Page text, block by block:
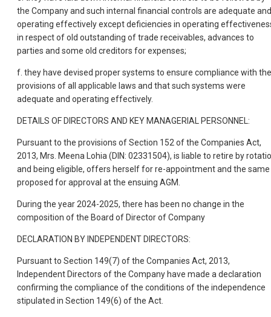
the Company and such internal financial controls are adequate and
operating effectively except deficiencies in operating
in respect of old outstanding of trade receivables, advances to
parties and some old creditors for expenses;
f. they have devised proper systems to ensure compliance with the
provisions of all applicable laws and that such systems were
adequate and operating effectively.
DETAILS OF DIRECTORS AND KEY MANAGERIAL PERSONNEL:
Pursuant to the provisions of Section 152 of the Companies Act,
2013, Mrs. Meena Lohia (DIN: 02331504), is liable to retire by
and being eligible, offers herself for re-appointment and the same
proposed for approval at the ensuing AGM.
During the year 2024-2025, there has been no change in the
composition of the Board of Director of Company
DECLARATION BY INDEPENDENT DIRECTORS:
Pursuant to Section 149(7) of the Companies Act, 2013,
Independent Directors of the Company have made a declaration
confirming the compliance of the conditions of the independence
stipulated in Section 149(6) of the Act.